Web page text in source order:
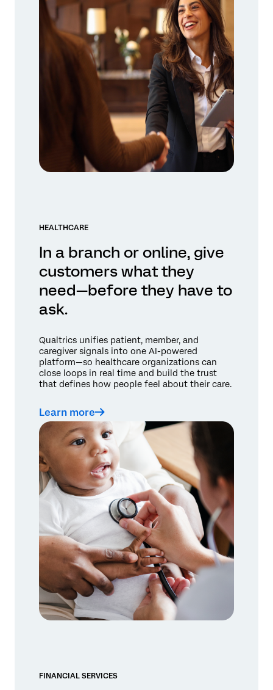
HEALTHCARE
In a branch or online, give
customers what they
need—before they have to
ask.
Qualtrics unifies patient, member, and
caregiver signals into one AI-powered
platform—so healthcare organizations can
close loops in real time and build the trust
that defines how people feel about their care.
Learn more
FINANCIAL SERVICES